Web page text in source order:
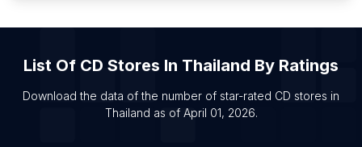
List Of CD stores in Porto Alegre
List Of CD stores in Athens
List Of CD stores in Houston
List Of CD Stores In Thailand By Ratings
Download the data of the number of star-rated CD stores in
Thailand as of April 01, 2026.